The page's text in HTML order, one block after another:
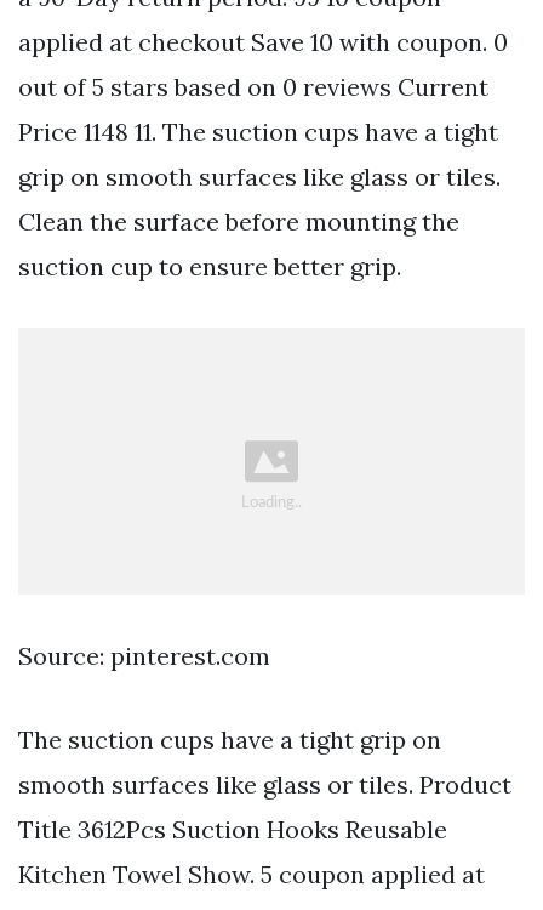
applied at checkout Save 10 with coupon. 0
out of 5 stars based on 0 reviews Current
Price 1148 11. The suction cups have a tight
grip on smooth surfaces like glass or tiles.
Clean the surface before mounting the
suction cup to ensure better grip.
Source: pinterest.com
The suction cups have a tight grip on
smooth surfaces like glass or tiles. Product
Title 3612Pcs Suction Hooks Reusable
Kitchen Towel Show. 5 coupon applied at